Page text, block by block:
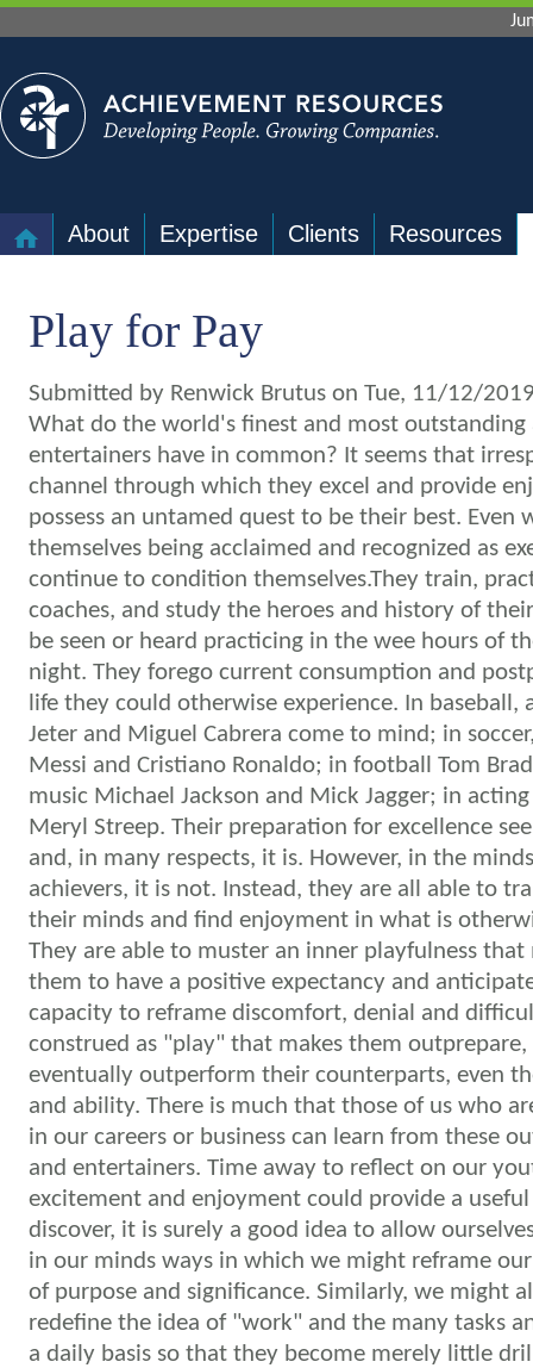
About Expertise Clients Resources
Play for Pay
Submitted by Renwick Brutus on Tue, 11/12/
What do the world's finest and most outstanding
entertainers have in common? It seems that
channel through which they excel and provide
possess an untamed quest to be their best. Even
themselves being acclaimed and recognized as
continue to condition themselves.They train,
coaches, and study the heroes and history of
be seen or heard practicing in the wee hours of
night. They forego current consumption and
life they could otherwise experience. In baseball,
Jeter and Miguel Cabrera come to mind; in
Messi and Cristiano Ronaldo; in football Tom
music Michael Jackson and Mick Jagger; in
Meryl Streep. Their preparation for excellence
and, in many respects, it is. However, in the
achievers, it is not. Instead, they are all able to
their minds and find enjoyment in what is
They are able to muster an inner playfulness that
them to have a positive expectancy and
capacity to reframe discomfort, denial and
construed as "play" that makes them
eventually outperform their counterparts, even
and ability. There is much that those of us who
in our careers or business can learn from these
and entertainers. Time away to reflect on our
excitement and enjoyment could provide a
discover, it is surely a good idea to allow
in our minds ways in which we might reframe
of purpose and significance. Similarly, we might
redefine the idea of "work" and the many tasks
a daily basis so that they become merely little